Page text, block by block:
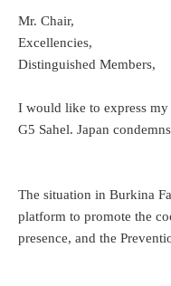
Mr. Chair,
Excellencies,
Distinguished Members,
I would like to express my
G5 Sahel. Japan
The situation in Burkina
platform to promote the
presence, and the